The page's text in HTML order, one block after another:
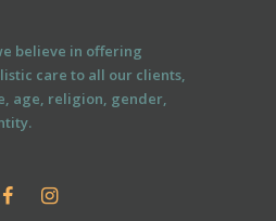
believe in offering
care to all our clients,
age, religion, gender,